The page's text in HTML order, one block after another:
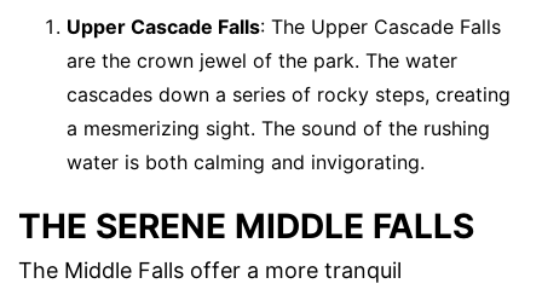
Upper Cascade Falls: The Upper Cascade Falls
are the crown jewel of the park. The water
cascades down a series of rocky steps, creating
a mesmerizing sight. The sound of the rushing
water is both calming and invigorating.
THE SERENE MIDDLE FALLS
The Middle Falls offer a more tranquil